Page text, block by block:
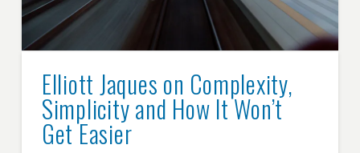
Elliott Jaques on Complexity,
Simplicity and How It Won’t
Get Easier